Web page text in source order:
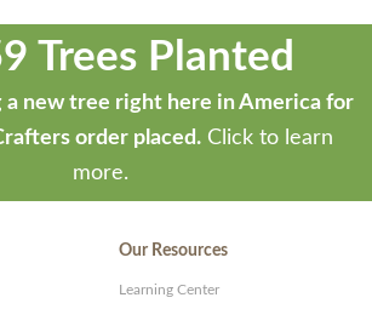
Trees Planted
a new tree right here in America for
order placed. Click to learn
more.
Our Resources
Learning Center